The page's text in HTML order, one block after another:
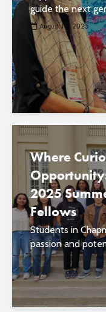
guide the next
August 18, 2025
Where
2025
Fellows
Students in
passion and